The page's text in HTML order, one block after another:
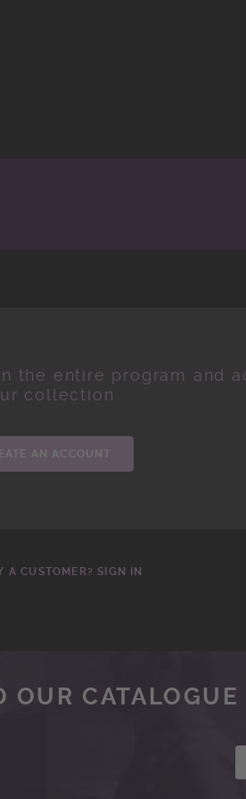
the entire program and
collection
AN ACCOUNT
A CUSTOMER? SIGN IN
OUR CATALOGUE